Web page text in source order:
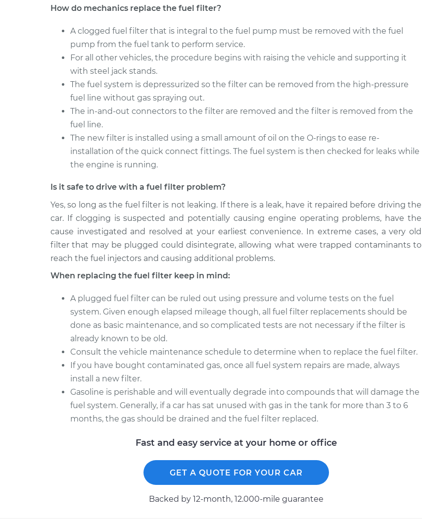
How do mechanics replace the fuel filter?
A clogged fuel filter that is integral to the fuel pump must be removed with the fuel
pump from the fuel tank to perform service.
For all other vehicles, the procedure begins with raising the vehicle and supporting it
with steel jack stands.
The fuel system is depressurized so the filter can be removed from the high-pressure
fuel line without gas spraying out.
The in-and-out connectors to the filter are removed and the filter is removed from the
fuel line.
The new filter is installed using a small amount of oil on the O-rings to ease re-
installation of the quick connect fittings. The fuel system is then checked for leaks while
the engine is running.
Is it safe to drive with a fuel filter problem?
Yes, so long as the fuel filter is not leaking. If there is a leak, have it repaired before driving the
car. If clogging is suspected and potentially causing engine operating problems, have the
cause investigated and resolved at your earliest convenience. In extreme cases, a very old
filter that may be plugged could disintegrate, allowing what were trapped contaminants to
reach the fuel injectors and causing additional problems.
When replacing the fuel filter keep in mind:
A plugged fuel filter can be ruled out using pressure and volume tests on the fuel
system. Given enough elapsed mileage though, all fuel filter replacements should be
done as basic maintenance, and so complicated tests are not necessary if the filter is
already known to be old.
Consult the vehicle maintenance schedule to determine when to replace the fuel filter.
If you have bought contaminated gas, once all fuel system repairs are made, always
install a new filter.
Gasoline is perishable and will eventually degrade into compounds that will damage the
fuel system. Generally, if a car has sat unused with gas in the tank for more than 3 to 6
months, the gas should be drained and the fuel filter replaced.
Fast and easy service at your home or office
GET A QUOTE FOR YOUR CAR
Backed by 12-month, 12.000-mile guarantee